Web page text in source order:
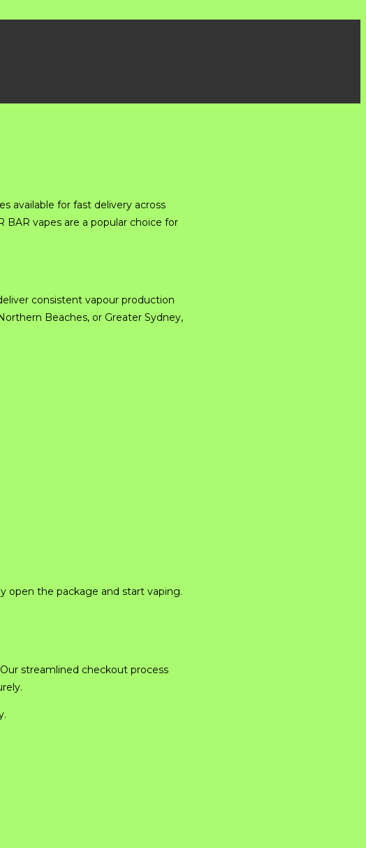
available for fast delivery across
vapes are a popular choice for
consistent vapour production
Beaches, or Greater Sydney,
open the package and start vaping.
streamlined checkout process